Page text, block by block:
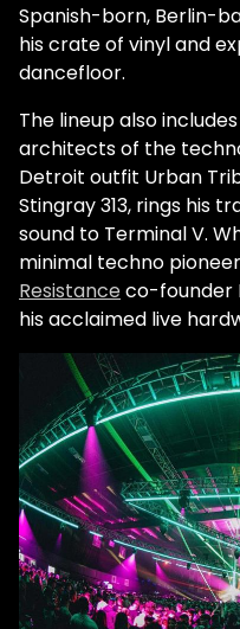
Spanish-born, Berlin-
his crate of vinyl and
dancefloor.
The lineup also
architects of the
Detroit outfit Urban
Stingray 313, rings his
sound to Terminal V.
minimal techno
Resistanceco-founder
his acclaimed live